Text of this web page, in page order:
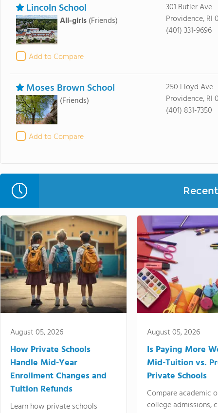
Lincoln School
All-girls (Friends)
Add to Compare
301 Butler Ave
Providence, RI
(401) 331-9696
Moses Brown School
(Friends)
Add to Compare
250 Lloyd Ave
Providence, RI
(401) 831-7350
August 05, 2026
How Private Schools
Handle Mid-Year
Enrollment Changes and
Tuition Refunds
Learn how private schools
August 05, 2026
Is Paying More
Mid-Tuition vs.
Private Schools
Compare academic
college admissions,